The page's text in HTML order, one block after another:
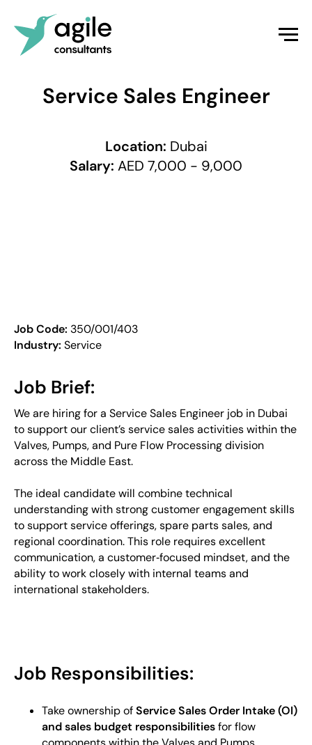
Service Sales Engineer
Location: Dubai
Salary: AED 7,000 - 9,000
Job Code: 350/001/403
Industry: Service
Job Brief:
We are hiring for a Service Sales Engineer job in Dubai
to support our client’s service sales activities within the
Valves, Pumps, and Pure Flow Processing division
across the Middle East.
The ideal candidate will combine technical
understanding with strong customer engagement skills
to support service offerings, spare parts sales, and
regional coordination. This role requires excellent
communication, a customer‑focused mindset, and the
ability to work closely with internal teams and
international stakeholders.
Job Responsibilities:
Take ownership ofService Sales Order Intake (OI)
and sales budget responsibilitiesfor flow